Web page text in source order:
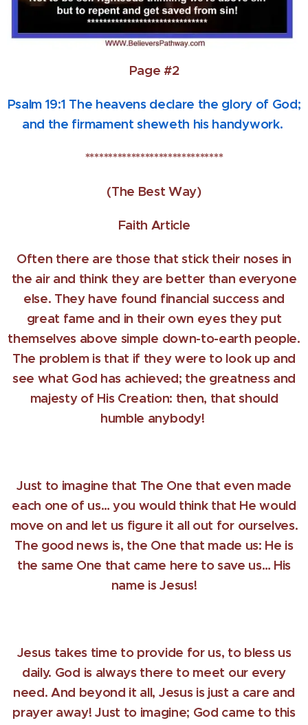
Page #2
Psalm 19:1 The heavens declare the glory of God;
and the firmament sheweth his handywork.
******************************
(The Best Way)
Faith Article
Often there are those that stick their noses in
the air and think they are better than everyone
else. They have found financial success and
great fame and in their own eyes they put
themselves above simple down-to-earth people.
The problem is that if they were to look up and
see what God has achieved; the greatness and
majesty of His Creation: then, that should
humble anybody!
Just to imagine that The One that even made
each one of us… you would think that He would
move on and let us figure it all out for ourselves.
The good news is, the One that made us: He is
the same One that came here to save us… His
name is Jesus!
Jesus takes time to provide for us, to bless us
daily. God is always there to meet our every
need. And beyond it all, Jesus is just a care and
prayer away! Just to imagine; God came to this